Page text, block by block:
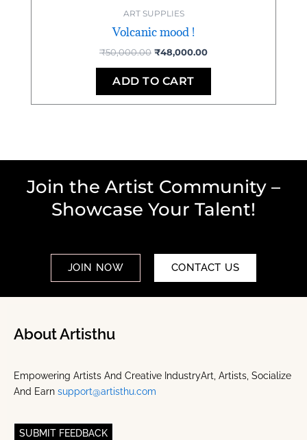
ART SUPPLIES
Volcanic mood !
₹50,000.00 ₹48,000.00
ADD TO CART
Join the Artist Community –
Showcase Your Talent!
JOIN NOW CONTACT US
About Artisthu
Empowering Artists And Creative IndustryArt, Artists, Socialize
And Earn support@artisthu.com
SUBMIT FEEDBACK